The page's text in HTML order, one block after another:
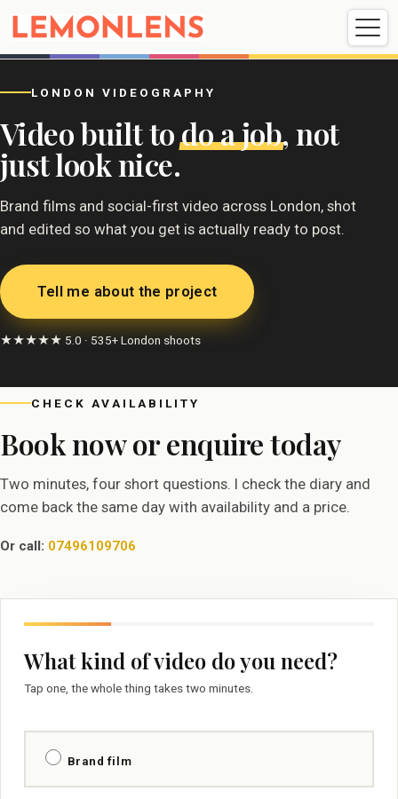
Weddings Events Videography
Weddings Events Portraits
Videography
LONDON VIDEOGRAPHY
Video built todo a job, not
just look nice.
Brand films and social-first video across London, shot
and edited so what you get is actually ready to post.
Tell me about the project
★★★★★ 5.0 · 535+ London shoots
CHECK AVAILABILITY
Book now or enquire today
Two minutes, four short questions. I check the diary and
come back the same day with availability and a price.
Or call: 07496109706
What kind of video do you need?
Tap one, the whole thing takes two minutes.
Brand film